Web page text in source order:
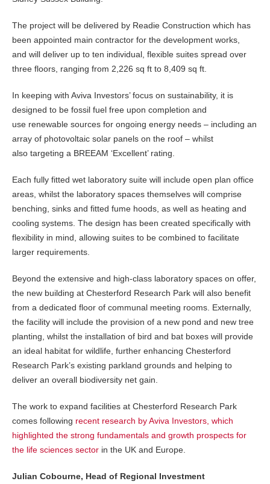
The project will be delivered by Readie Construction which has
been appointed main contractor for the development works,
and will deliver up to ten individual, flexible suites spread over
three floors, ranging from 2,226 sq ft to 8,409 sq ft.
In keeping with Aviva Investors’ focus on sustainability, it is
designed to be fossil fuel free upon completion and
use renewable sources for ongoing energy needs – including an
array of photovoltaic solar panels on the roof – whilst
also targeting a BREEAM ‘Excellent’ rating.
Each fully fitted wet laboratory suite will include open plan office
areas, whilst the laboratory spaces themselves will comprise
benching, sinks and fitted fume hoods, as well as heating and
cooling systems. The design has been created specifically with
flexibility in mind, allowing suites to be combined to facilitate
larger requirements.
Beyond the extensive and high-class laboratory spaces on offer,
the new building at Chesterford Research Park will also benefit
from a dedicated floor of communal meeting rooms. Externally,
the facility will include the provision of a new pond and new tree
planting, whilst the installation of bird and bat boxes will provide
an ideal habitat for wildlife, further enhancing Chesterford
Research Park’s existing parkland grounds and helping to
deliver an overall biodiversity net gain.
The work to expand facilities at Chesterford Research Park
comes following recent research by Aviva Investors, which
highlighted the strong fundamentals and growth prospects for
the life sciences sector in the UK and Europe.
Julian Cobourne, Head of Regional Investment